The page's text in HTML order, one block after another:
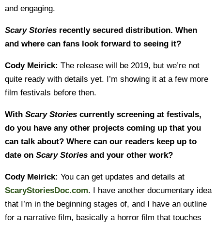
and engaging.
Scary Stories recently secured distribution. When
and where can fans look forward to seeing it?
Cody Meirick: The release will be 2019, but we’re not
quite ready with details yet. I’m showing it at a few more
film festivals before then.
With Scary Stories currently screening at festivals,
do you have any other projects coming up that you
can talk about? Where can our readers keep up to
date on Scary Stories and your other work?
Cody Meirick: You can get updates and details at
ScaryStoriesDoc.com. I have another documentary idea
that I’m in the beginning stages of, and I have an outline
for a narrative film, basically a horror film that touches